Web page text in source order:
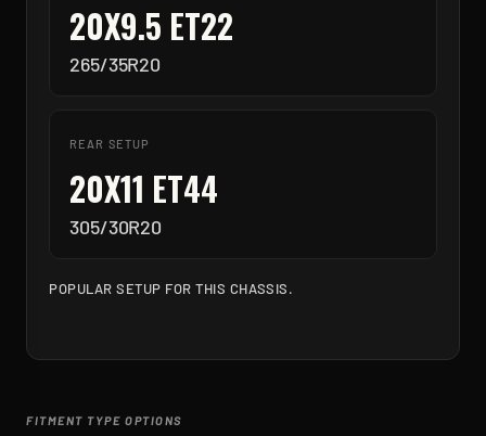
20X9.5 ET22
265/35R20
REAR SETUP
20X11 ET44
305/30R20
POPULAR SETUP FOR THIS CHASSIS.
FITMENT TYPE OPTIONS